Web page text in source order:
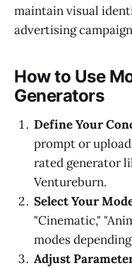
maintain visual
advertising
How to Use
Generators
Define Your
prompt or
rated generator
Ventureburn.
Select Your
"Cinematic,"
modes
Adjust